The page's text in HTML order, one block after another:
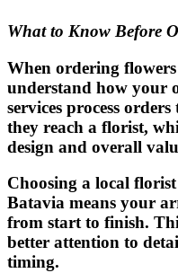
What to Know Before
When ordering
understand how your
services process
they reach a florist,
design and overall
Choosing a local
Batavia means your
from start to finish.
better attention to
timing.